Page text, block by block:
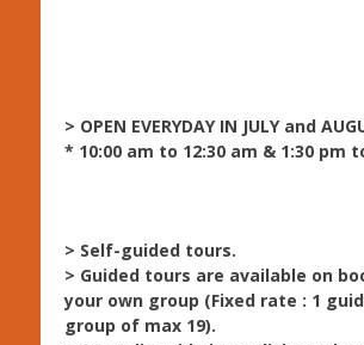
> OPEN EVERYDAY IN JULY and
* 10:00 am to 12:30 am & 1:30 pm
> Self-guided tours.
> Guided tours are available on
your own group (Fixed rate : 1
group of max 19).